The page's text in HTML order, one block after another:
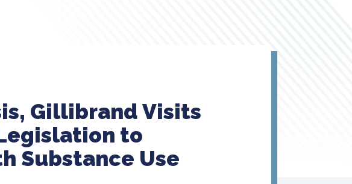
Gillibrand Visits
to
Substance Use